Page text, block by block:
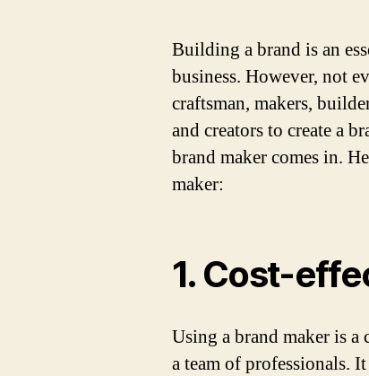
Building a brand is an
business. However, not
craftsman, makers,
and creators to create a
brand maker comes in.
maker:
1. Cost-
Using a brand maker is
a team of professionals.